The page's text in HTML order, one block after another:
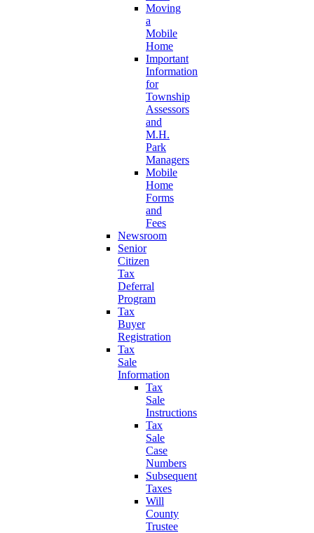
Moving
a
Mobile
Home
Important
Information
for
Township
Assessors
and
M.H.
Park
Managers
Mobile
Home
Forms
and
Fees
Newsroom
Senior
Citizen
Tax
Deferral
Program
Tax
Buyer
Registration
Tax
Sale
Information
Tax
Sale
Instructions
Tax
Sale
Case
Numbers
Subsequent
Taxes
Will
County
Trustee